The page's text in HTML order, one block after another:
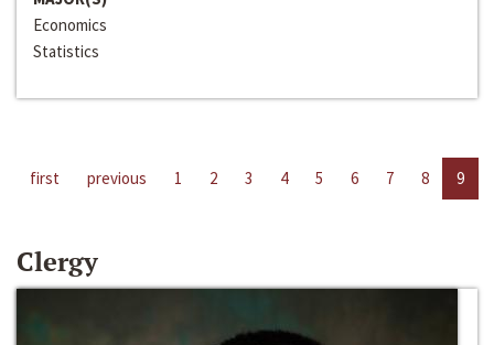
Economics
Statistics
first previous 1 2 3 4 5 6 7 8 9
Clergy